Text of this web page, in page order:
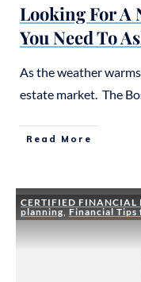
Looking For A
You Need To
As the weather
estate market. The
Read More
CERTIFIED FINANCIAL
planning Financial